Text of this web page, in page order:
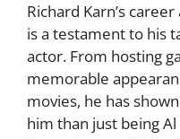
Richard Karn’s
is a testament to his
actor. From hosting
memorable
movies, he has
him than just being